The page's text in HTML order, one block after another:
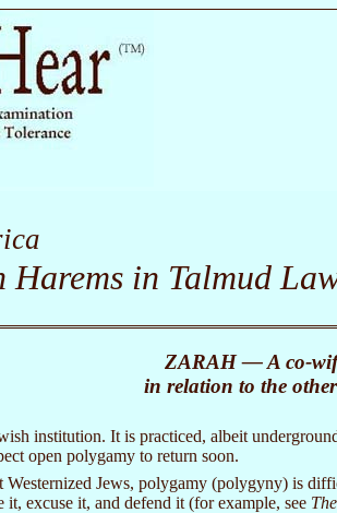
Harems in Talmud
ZARAH — A co-
in relation to the
institution. It is practiced, albeit
open polygamy to return soon.
Westernized Jews, polygamy (polygyny) is
it, excuse it, and defend it (for example, see